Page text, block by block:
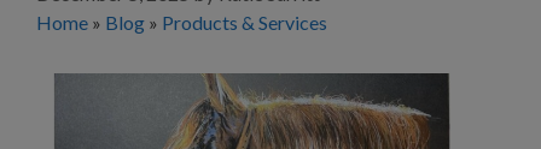
Home » Blog » Products & Services